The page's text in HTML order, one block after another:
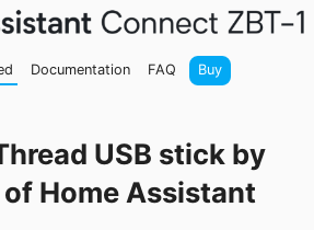
Documentation FAQ Buy
USB stick by
Home Assistant